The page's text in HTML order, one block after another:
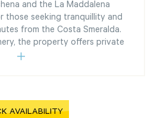
and the La Maddalena
those seeking tranquillity and
from the Costa Smeralda.
the property offers private
AVAILABILITY